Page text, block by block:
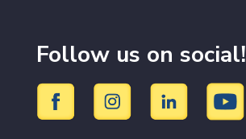
Follow us on social!